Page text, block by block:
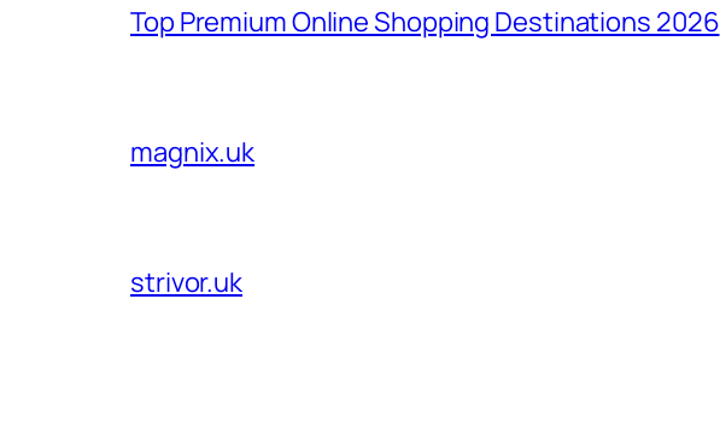
Top Premium Online Shopping Destinations 2026
magnix.uk
strivor.uk